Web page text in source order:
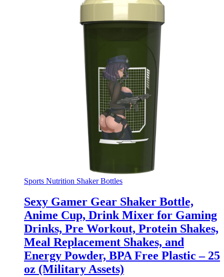
Sports Nutrition Shaker Bottles
Sexy Gamer Gear Shaker Bottle,
Anime Cup, Drink Mixer for Gaming
Drinks, Pre Workout, Protein Shakes,
Meal Replacement Shakes, and
Energy Powder, BPA Free Plastic – 25
oz (Military Assets)